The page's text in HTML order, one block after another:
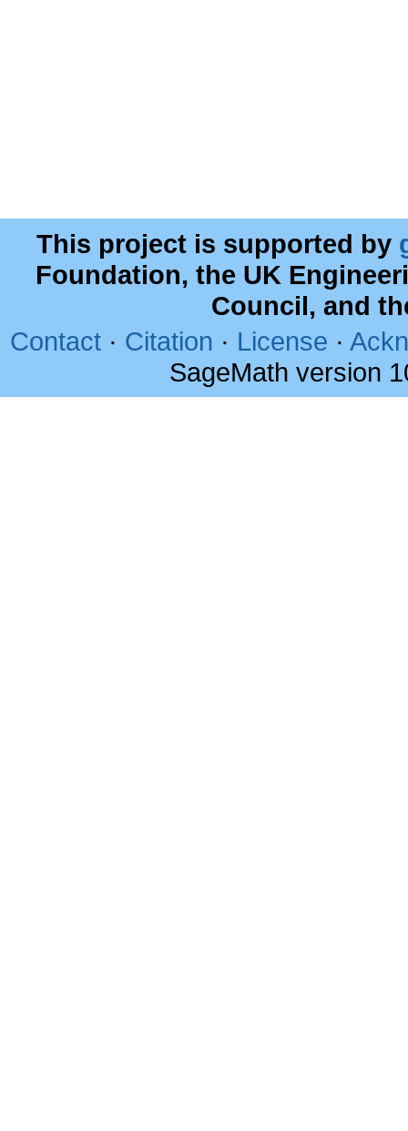
This project is supported by
Foundation, the UK
Council, and
Contact · Citation · License ·
SageMath version